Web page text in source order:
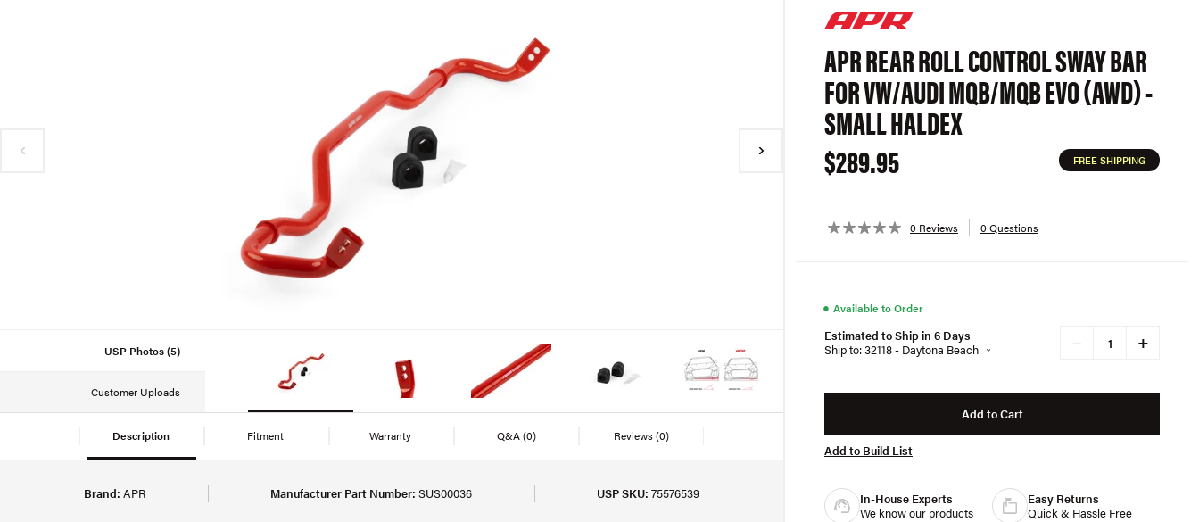
USP Photos (5)
Customer Uploads
Description Fitment Warranty Q&A(0) Reviews(0)
Brand: APR Manufacturer Part Number: SUS00036 USP SKU: 75576539
APR REAR ROLL CONTROL SWAY BAR
FOR VW/AUDI MQB/MQB EVO (AWD) -
SMALL HALDEX
$289.95
FREE SHIPPING
0 Reviews 0 Questions
● Available to Order
Estimated to Ship in 6 Days
Ship to: 32118 - Daytona Beach
+
Add to Cart
Add to Build List
In-House Experts
We know our products
Easy Returns
Quick & Hassle Free